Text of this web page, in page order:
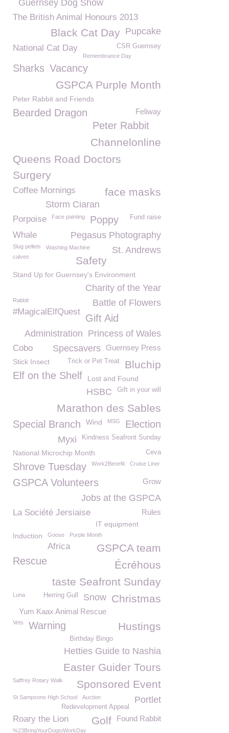
Guernsey Dog Show
The British Animal Honours 2013
Pupcake
Black Cat Day
CSR Guernsey
National Cat Day
Remembrance Day
Sharks Vacancy
GSPCA Purple Month
Peter Rabbit and Friends
Bearded Dragon Feliway
Peter Rabbit
Channelonline
Queens Road Doctors
Surgery
face masks
Coffee Mornings
Storm Ciaran
Porpoise Fund raise
Face painting Poppy
Pegasus Photography
Whale
Slug pellets Washing Machine St. Andrews
Safety
calves
Stand Up for Guernsey's Environment
Charity of the Year
Battle of Flowers
Rabbit
#MagicalElfQuest
Gift Aid
Princess of Wales
Administration
Cobo Guernsey Press
Specsavers
Bluchip
Stick Insect Trick or Pet Treat
Elf on the Shelf Lost and Found
Gift in your will
HSBC
Marathon des Sables
Special Branch Wind MSG Election
Kindness Seafront Sunday
Myxi
National Microchip Month Ceva
Shrove Tuesday Work2Benefit Cruise Liner
GSPCA Volunteers Grow
Jobs at the GSPCA
La Société Jersiaise Rules
IT equipment
Induction
Goose Purple Month
GSPCA team
Africa
Rescue
Écréhous
taste Seafront Sunday
Christmas
Snow
Herring Gull
Luna
Yum Kaax Animal Rescue
Vets Hustings
Warning
Birthday Bingo
Hetties Guide to Nashia
Easter Guider Tours
Sponsored Event
Saffrey Rotary Walk
St Sampsons High School Portlet
Auction
Redevelopment Appeal
Roary the Lion Found Rabbit
Golf
%23BringYourDogtoWorkDay